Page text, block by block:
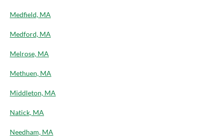
Medfield, MA
Medford, MA
Melrose, MA
Methuen, MA
Middleton, MA
Natick, MA
Needham, MA